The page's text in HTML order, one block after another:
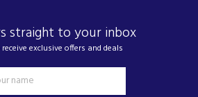
straight to your inbox
exclusive offers and deals